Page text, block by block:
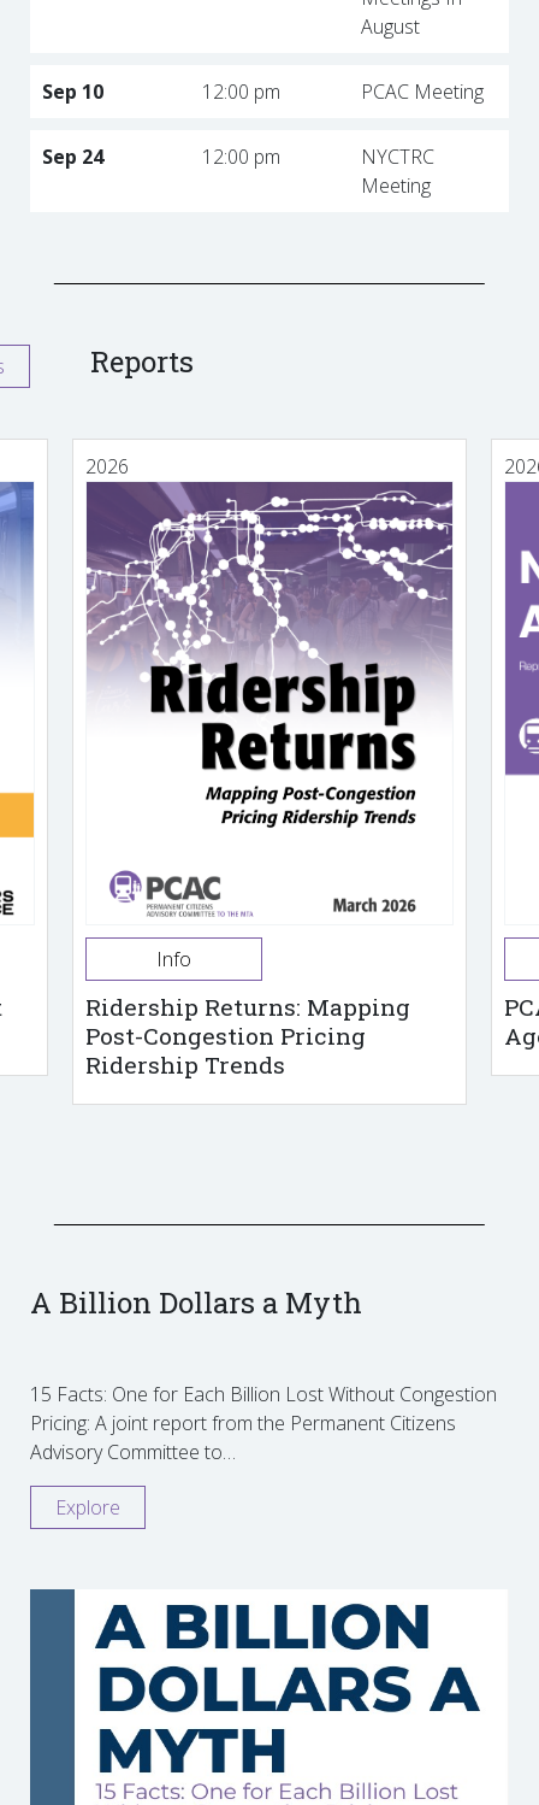
August
Sep 10 12:00 pm PCAC Meeting
Sep 24 12:00 pm
NYCTRC
Meeting
Reports
2026
Info
Ridership Returns: Mapping
Post-Congestion Pricing
Ridership Trends
A Billion Dollars a Myth
15 Facts: One for Each Billion Lost Without Congestion
Pricing: A joint report from the Permanent Citizens
Advisory Committee to…
Explore